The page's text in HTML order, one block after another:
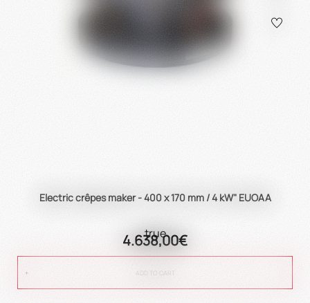
Electric crêpes maker - 400 x 170 mm / 4 kW" EUOAA
4.638,00€
ADD TO CART
true